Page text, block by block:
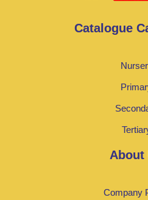
Catalogue
About
Company